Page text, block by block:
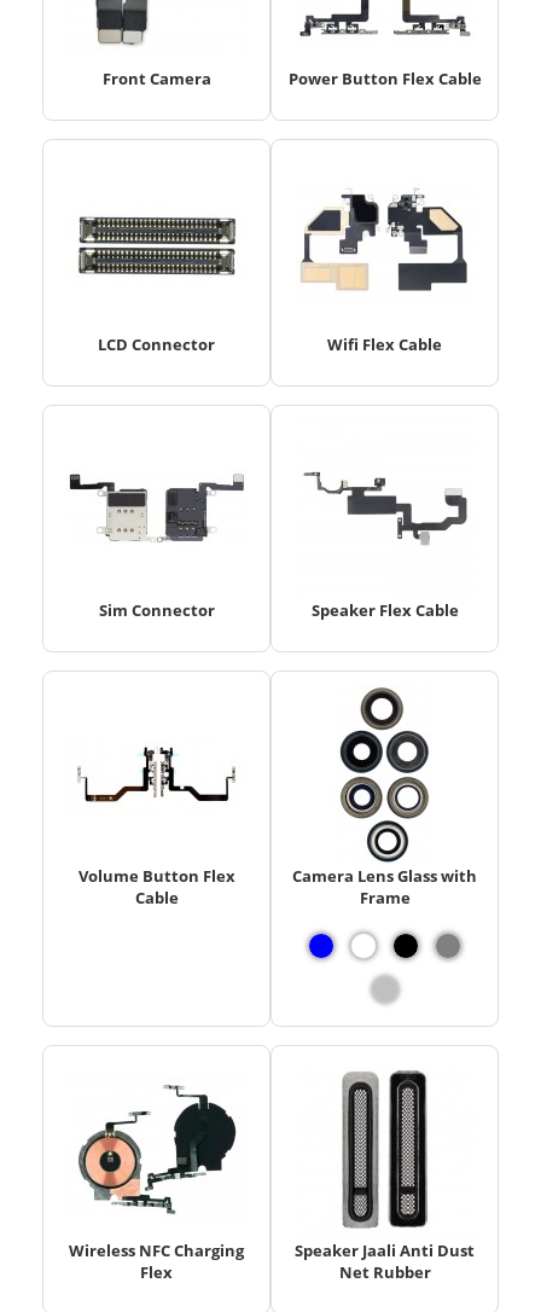
Front Camera Power Button Flex Cable
LCD Connector Wifi Flex Cable
Sim Connector Speaker Flex Cable
Volume Button Flex
Cable
Camera Lens Glass with
Frame
Wireless NFC Charging
Flex
Speaker Jaali Anti Dust
Net Rubber